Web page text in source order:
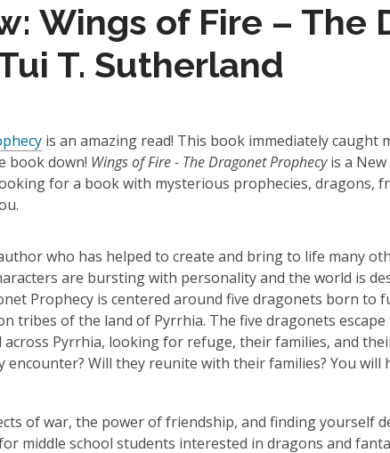
Wings of Fire – The
T. Sutherland
is an amazing read! This book immediately caught
book down! Wings of Fire - The Dragonet Prophecyis a New
for a book with mysterious prophecies, dragons,
who has helped to create and bring to life many
are bursting with personality and the world is
Prophecy is centered around five dragonets born to
tribes of the land of Pyrrhia. The five dragonets
Pyrrhia, looking for refuge, their families, and
encounter? Will they reunite with their families? You
of war, the power of friendship, and finding yourself
middle school students interested in dragons and